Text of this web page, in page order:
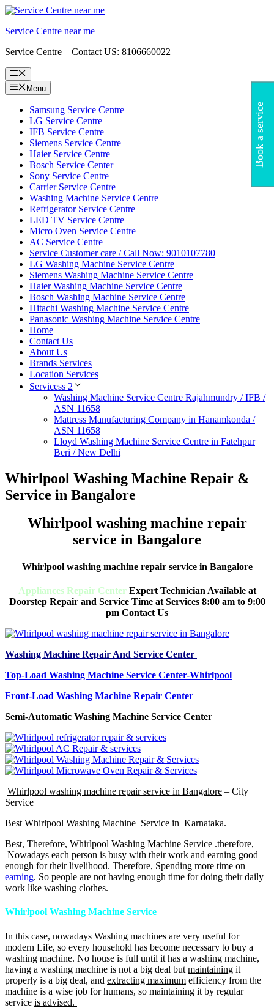
Skip
content
Service Centre near me
Service Centre – Contact US: 8106660022
Menu
Menu
Samsung Service Centre
LG Service Centre
IFB Service Centre
Siemens Service Centre
Haier Service Centre
Bosch Service Center
Sony Service Centre
Carrier Service Centre
Washing Machine Service Centre
Refrigerator Service Centre
LED TV Service Centre
Micro Oven Service Centre
AC Service Centre
Service Customer care / Call Now: 9010107780
LG Washing Machine Service Centre
Siemens Washing Machine Service Centre
Haier Washing Machine Service Centre
Bosch Washing Machine Service Centre
Hitachi Washing Machine Service Centre
Panasonic Washing Machine Service Centre
Home
Contact Us
About Us
Brands Services
Location Services
Servicess 2
Washing Machine Service Centre Rajahmundry / IFB /
ASN 11658
Mattress Manufacturing Company in Hanamkonda /
ASN 11658
Lloyd Washing Machine Service Centre in Fatehpur
Beri / New Delhi
Whirlpool Washing Machine Repair &
Service in Bangalore
Whirlpool washing machine repair
service in Bangalore
Whirlpool washing machine repair service in Bangalore
Appliances Repair CenterExpert Technician Available at
Doorstep Repair and Service Time at Services 8:00 am to 9:00
pm Contact Us
Washing Machine Repair And Service Center
Top-Load Washing Machine Service Center-Whirlpool
Front-Load Washing Machine Repair Center
Semi-Automatic Washing Machine Service Center
Whirlpool washing machine repair service in Bangalore – City
Service
Best Whirlpool Washing Machine Service in Karnataka.
Best, Therefore, Whirlpool Washing Machine Service .therefore,
Nowadays each person is busy with their work and earning good
enough for their livelihood. Therefore, Spending more time on
earning. So people are not having enough time for doing their daily
work like washing clothes.
Whirlpool Washing Machine Service
In this case, nowadays Washing machines are very useful for
modern Life, so every household has become necessary to buy a
washing machine. No house is full until it has a washing machine,
having a washing machine is not a big deal but maintaining it
properly is a big deal, and extracting maximum efficiency from the
machine is a wise job for humans, so maintaining it by regular
service is advised.
Book a service